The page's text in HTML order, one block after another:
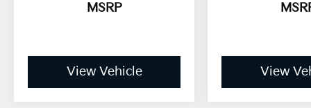
MSRP
View Vehicle View